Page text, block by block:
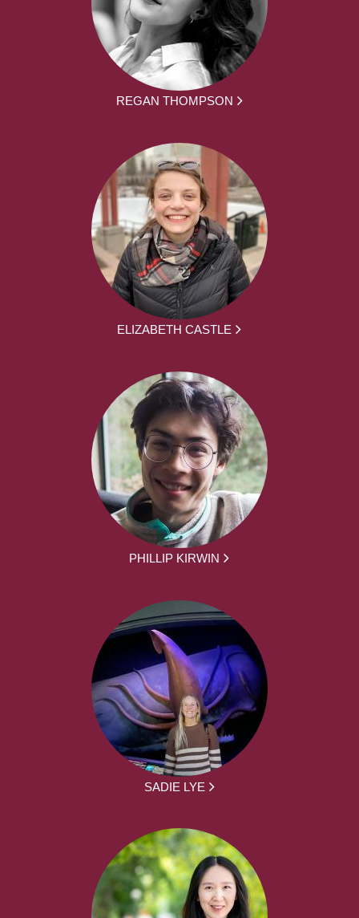
REGAN THOMPSON
ELIZABETH CASTLE
PHILLIP KIRWIN
SADIE LYE